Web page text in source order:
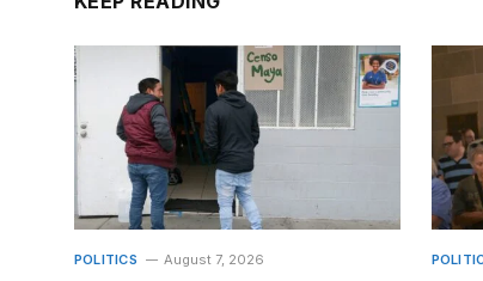
POLITICS August 7, 2026